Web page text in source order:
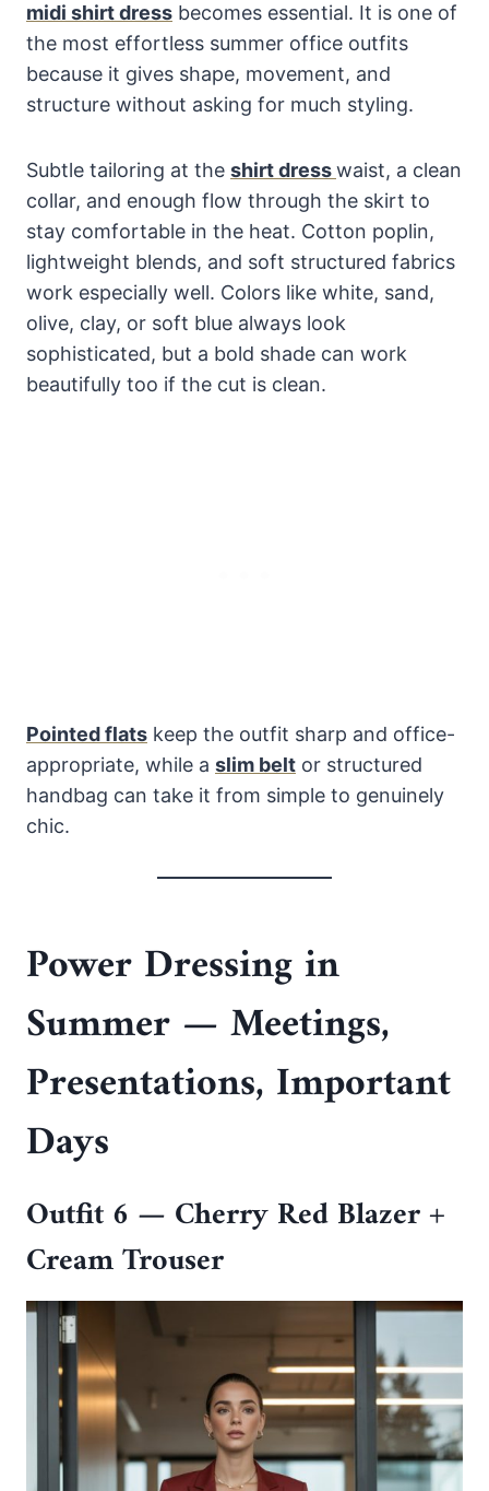
midi shirt dress becomes essential. It is one of
the most effortless summer office outfits
because it gives shape, movement, and
structure without asking for much styling.
Subtle tailoring at the shirt dresswaist, a clean
collar, and enough flow through the skirt to
stay comfortable in the heat. Cotton poplin,
lightweight blends, and soft structured fabrics
work especially well. Colors like white, sand,
olive, clay, or soft blue always look
sophisticated, but a bold shade can work
beautifully too if the cut is clean.
Pointed flats keep the outfit sharp and office-
appropriate, while a slim belt or structured
handbag can take it from simple to genuinely
chic.
Power Dressing in
Summer — Meetings,
Presentations, Important
Days
Outfit 6 — Cherry Red Blazer +
Cream Trouser